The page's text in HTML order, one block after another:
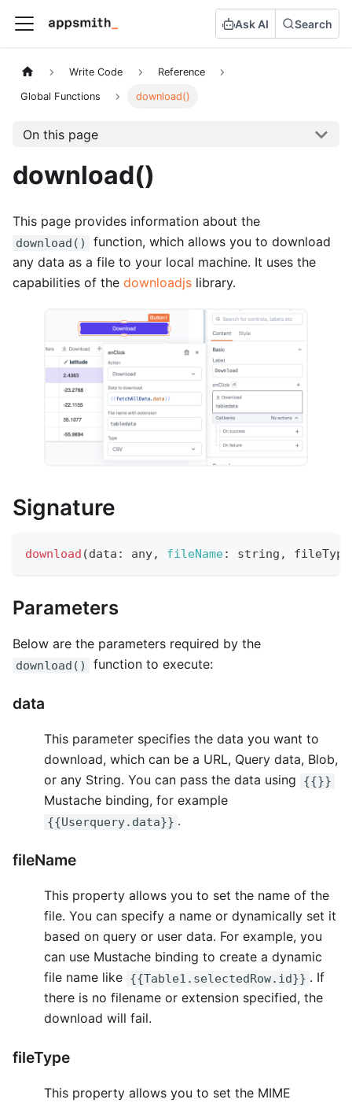
Ask AI Search
Write Code Reference
Global Functions download()
On this page
download()
This page provides information about the
download()
function, which allows you to download
any data as a file to your local machine. It uses the
capabilities of the downloadjs library.
Signature
download (data : any, fileName: string , fileType
Parameters
Below are the parameters required by the
download() function to execute:
data
This parameter specifies the data you want to
download, which can be a URL, Query data, Blob,
or any String. You can pass the data using
{{}}
Mustache binding, for example
{{Userquery.data}} .
fileName
This property allows you to set the name of the
file. You can specify a name or dynamically set it
based on query or user data. For example, you
can use Mustache binding to create a dynamic
file name like {{Table1.selectedRow.id}} . If
there is no filename or extension specified, the
download will fail.
fileType
This property allows you to set the MIME